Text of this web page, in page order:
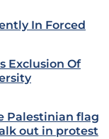
In Forced
Exclusion Of
Palestinian flag
out in protest